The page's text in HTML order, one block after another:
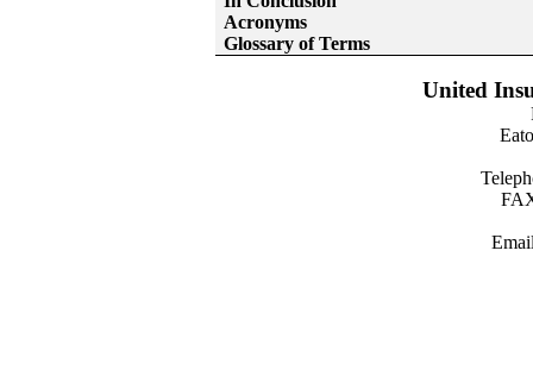
Acronyms
Glossary of Terms
United